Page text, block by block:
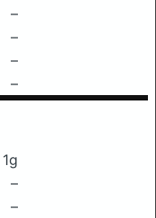
–
–
–
–
1g
–
–